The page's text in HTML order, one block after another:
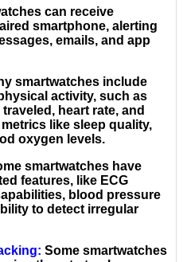
can receive
smartphone, alerting
emails, and app
smartwatches include
activity, such as
heart rate, and
like sleep quality,
oxygen levels.
smartwatches have
features, like ECG
blood pressure
to detect irregular
: Some smartwatches